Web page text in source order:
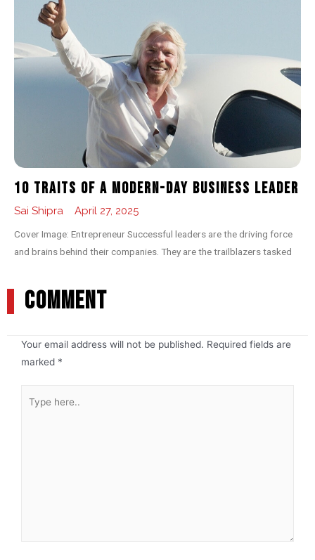
10 Traits of a Modern-day Business Leader
Sai Shipra April 27, 2025
Cover Image: Entrepreneur Successful leaders are the driving force
and brains behind their companies. They are the trailblazers tasked
COMMENT
Your email address will not be published. Required fields are
marked *